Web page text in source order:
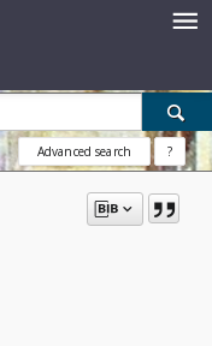
Advanced search ?